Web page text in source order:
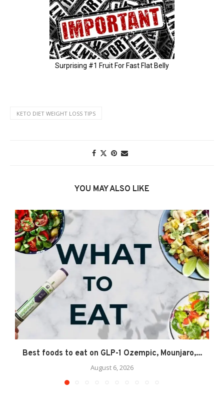
KETO DIET WEIGHT LOSS TIPS
YOU MAY ALSO LIKE
Best foods to eat on GLP-1 Ozempic, Mounjaro,...
August 6, 2026